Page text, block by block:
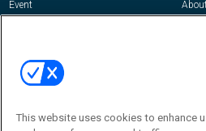
Event
Contact Us
Journal
This website uses cookies to enhance